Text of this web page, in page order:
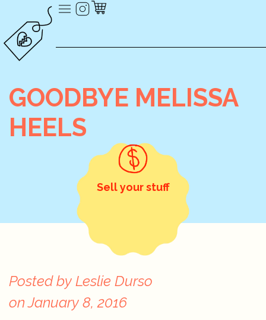
GOODBYE MELISSA
HEELS
Sell your stuff
Posted by Leslie Durso
onJanuary 8, 2016